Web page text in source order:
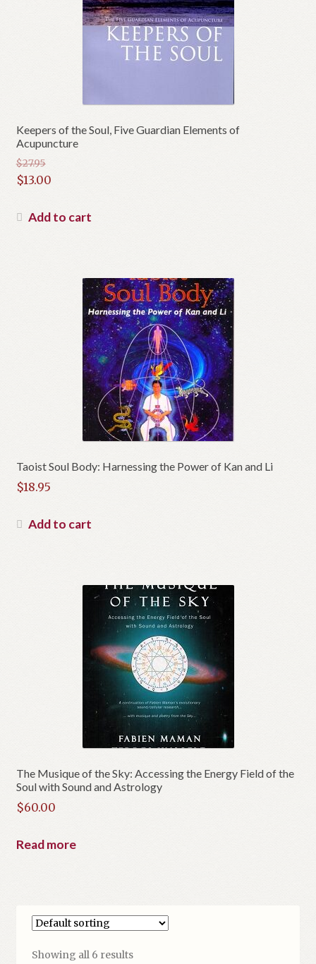
Keepers of the Soul, Five Guardian Elements of
Acupuncture
$27.95
Original
was:
$13.00
price
Add to cart
Taoist Soul Body: Harnessing the Power of Kan and Li
$18.95
Add to cart
The Musique of the Sky: Accessing the Energy Field of the
Soul with Sound and Astrology
$60.00
Read more
Showing all 6 results